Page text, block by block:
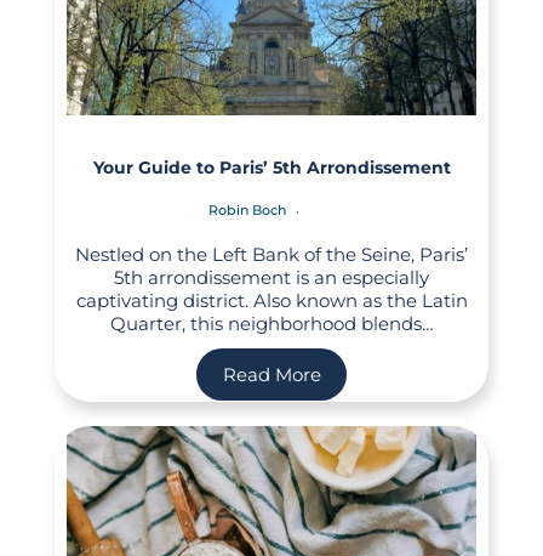
Your Guide to Paris’ 5th Arrondissement
Robin Boch
Nestled on the Left Bank of the Seine, Paris’
5th arrondissement is an especially
captivating district. Also known as the Latin
Quarter, this neighborhood blends…
Read More